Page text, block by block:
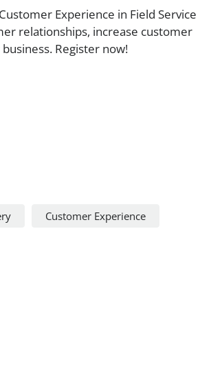
Experience in Field Service
relationships, increase customer
Register now!
Customer Experience